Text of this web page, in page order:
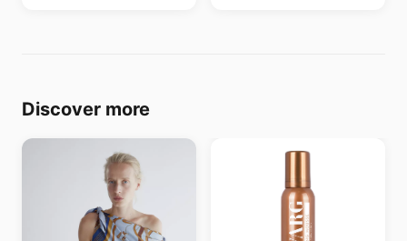
Discover more